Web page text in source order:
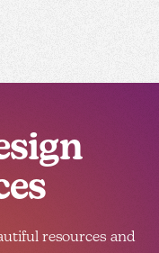
resources and